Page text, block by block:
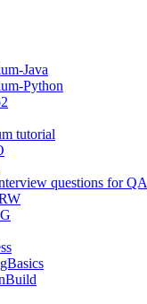
Java
Python
tutorial
questions for QA